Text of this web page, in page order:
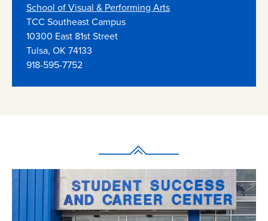
School of Visual & Performing Arts
TCC Southeast Campus
10300 East 81st Street
Tulsa, OK 74133
918-595-7752